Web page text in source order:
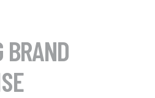
BRAND